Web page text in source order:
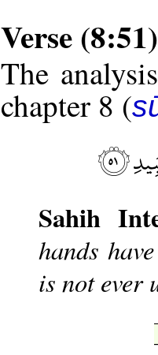
Verse (8:51)
The
chapter 8 (
Sahih
hands
is not ever